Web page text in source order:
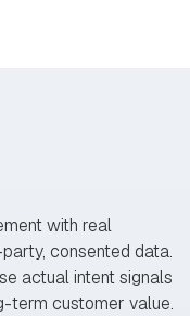
with real
consented data.
actual intent signals
term customer value.